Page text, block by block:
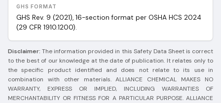
GHS FORMAT
GHS Rev. 9 (2021), 16-section format per OSHA HCS 2024
(29 CFR 1910.1200).
Disclaimer: The information provided in this Safety Data Sheet is correct
to the best of our knowledge at the date of publication. It relates only to
the specific product identified and does not relate to its use in
combination with other materials. ALLIANCE CHEMICAL MAKES NO
WARRANTY, EXPRESS OR IMPLIED, INCLUDING WARRANTIES OF
MERCHANTABILITY OR FITNESS FOR A PARTICULAR PURPOSE. ALLIANCE